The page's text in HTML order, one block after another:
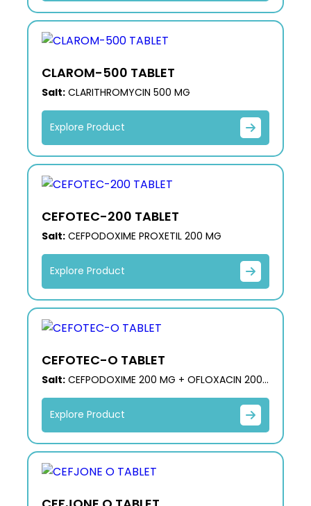
CLAROM-500 TABLET
Salt:CLARITHROMYCIN 500 MG
Explore Product
CEFOTEC-200 TABLET
Salt: CEFPODOXIME PROXETIL 200 MG
Explore Product
CEFOTEC-O TABLET
Salt:CEFPODOXIME 200 MG + OFLOXACIN 200
Explore Product